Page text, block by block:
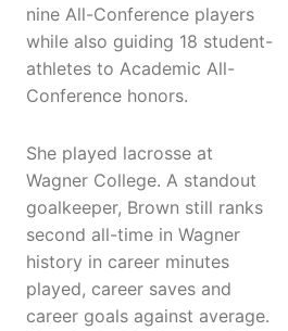
nine All-Conference players
while also guiding 18 student-
athletes to Academic All-
Conference honors.
She played lacrosse at
Wagner College. A standout
goalkeeper, Brown still ranks
second all-time in Wagner
history in career minutes
played, career saves and
career goals against average.